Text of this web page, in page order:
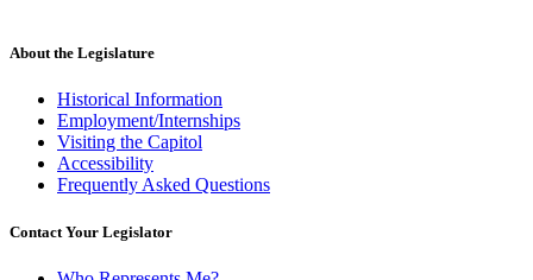
end
About the Legislature
Historical Information
Employment/Internships
Visiting the Capitol
Accessibility
Frequently Asked Questions
Contact Your Legislator